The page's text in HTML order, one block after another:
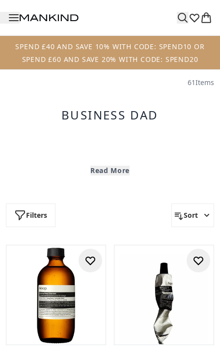
SPEND £40 AND SAVE 10% WITH CODE: SPEND10 OR
SPEND £60 AND SAVE 20% WITH CODE: SPEND20
61Items
BUSINESS DAD
Father's Day and receive a FREE Luxury Mankind
Read More
Filters Sort